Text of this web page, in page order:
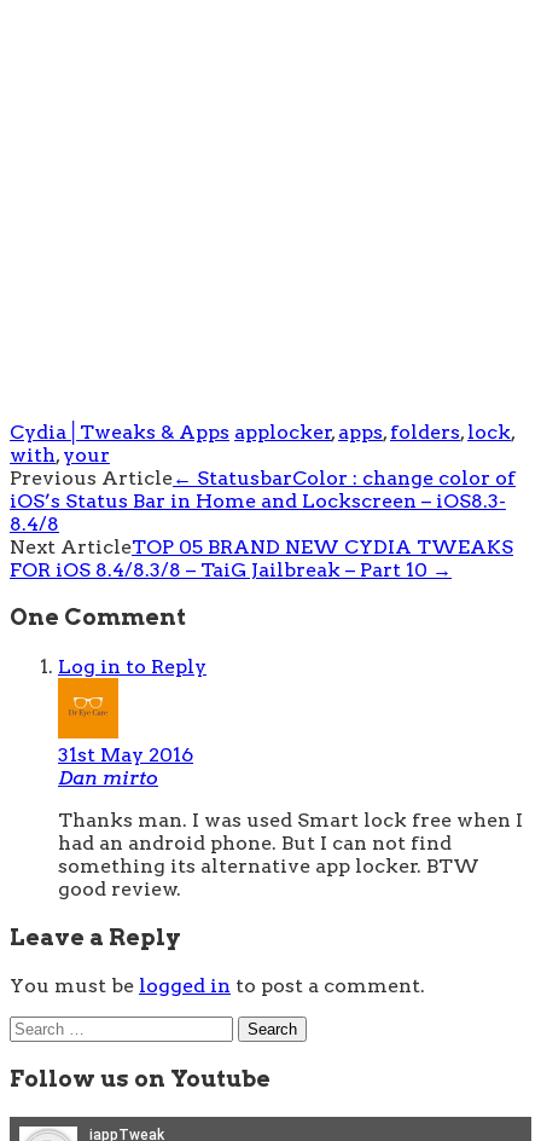
Cydia│Tweaks & Apps applocker, apps, folders, lock,
with, your
Post
navigation
Previous Article← StatusbarColor : change color of
iOS’s Status Bar in Home and Lockscreen – iOS8.3-
8.4/8
Next ArticleTOP 05 BRAND NEW CYDIA TWEAKS
FOR iOS 8.4/8.3/8 – TaiG Jailbreak – Part 10 →
One Comment
Log in to Reply
31st May 2016
Dan mirto
Thanks man. I was used Smart lock free when I
had an android phone. But I can not find
something its alternative app locker. BTW
good review.
Leave a Reply
You must be logged in to post a comment.
Search
Follow us on Youtube